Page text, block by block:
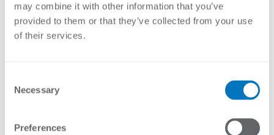
may combine it with other information that you’ve
provided to them or that they’ve collected from your use
of their services.
Selection
Necessary
Preferences
Policies and Procedures
Accounting Records
Investment Records
Management Reports